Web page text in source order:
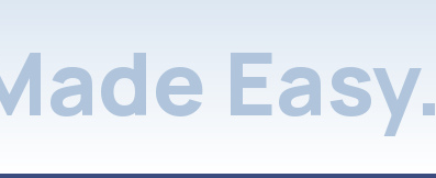
Easy.